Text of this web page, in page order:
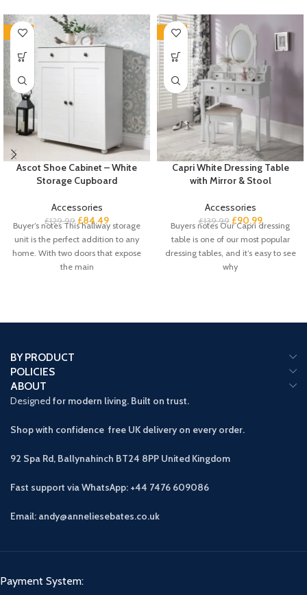
-35%
Ascot Shoe Cabinet – White
Storage Cupboard
Accessories
£129.99 £84.49
Buyer’s notes This hallway storage
unit is the perfect addition to any
home. With two doors that expose
the main
-35%
Capri White Dressing Table
with Mirror & Stool
Accessories
£139.99 £90.99
Buyers notes Our Capri dressing
table is one of our most popular
dressing tables, and it’s easy to see
why
BY PRODUCT
POLICIES
ABOUT
Designed for modern living. Built on trust.
Shop with confidence free UK delivery on every order.
92 Spa Rd, Ballynahinch BT24 8PP United Kingdom
Fast support via WhatsApp: +44 7476 609086
Email: andy@anneliesebates.co.uk
Payment System: